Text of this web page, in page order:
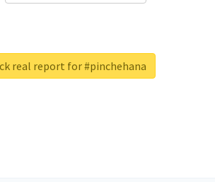
real report for #pinchehana